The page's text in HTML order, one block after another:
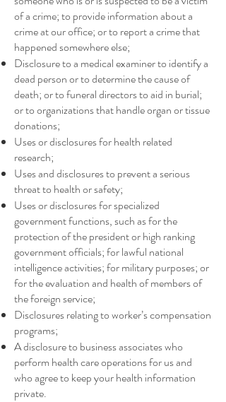
of a crime; to provide information about a
crime at our office; or to report a crime that
happened somewhere else;
Disclosure to a medical examiner to identify a
dead person or to determine the cause of
death; or to funeral directors to aid in burial;
or to organizations that handle organ or tissue
donations;
Uses or disclosures for health related
research;
Uses and disclosures to prevent a serious
threat to health or safety;
Uses or disclosures for specialized
government functions, such as for the
protection of the president or high ranking
government officials; for lawful national
intelligence activities; for military purposes; or
for the evaluation and health of members of
the foreign service;
Disclosures relating to worker’s compensation
programs;
A disclosure to business associates who
perform health care operations for us and
who agree to keep your health information
private.